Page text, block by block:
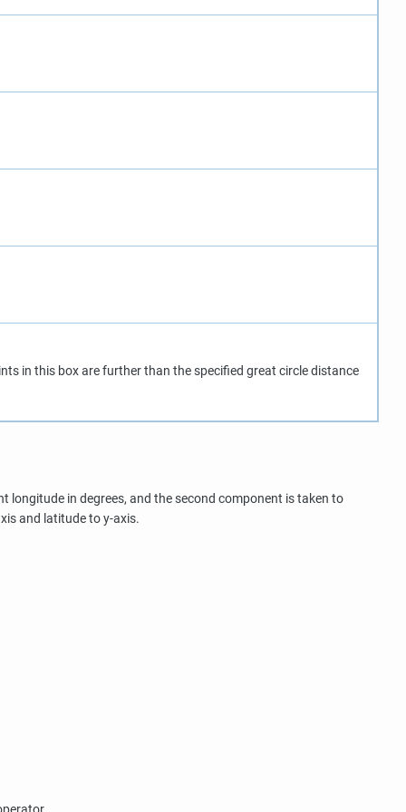
in this box are further than the specified great circle distance
longitude in degrees, and the second component is taken to
and latitude to y-axis.